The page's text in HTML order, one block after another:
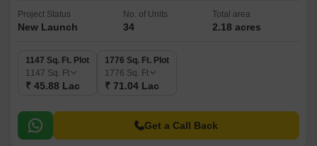
Project Status
New Launch
No. of Units
34
Total area
2.18 acres
1147 Sq. Ft. Plot
1147 Sq. Ft
₹ 45.88 Lac
1776 Sq. Ft. Plot
1776 Sq. Ft
₹ 71.04 Lac
Get a Call Back